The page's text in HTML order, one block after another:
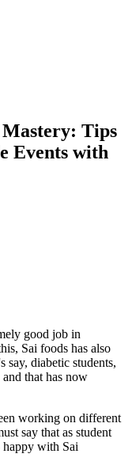
Tips
Events with
good job in
Sai foods has also
say, diabetic students,
that has now
working on different
say that as student
happy with Sai